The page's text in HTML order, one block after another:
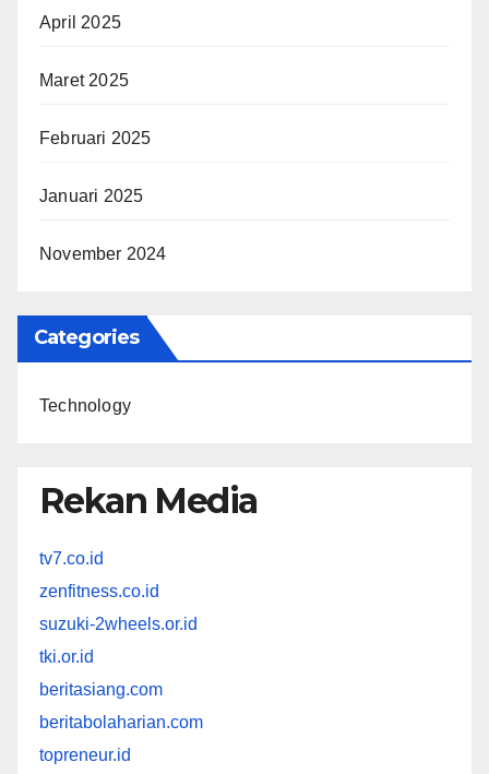
April 2025
Maret 2025
Februari 2025
Januari 2025
November 2024
Categories
Technology
Rekan Media
tv7.co.id
zenfitness.co.id
suzuki-2wheels.or.id
tki.or.id
beritasiang.com
beritabolaharian.com
topreneur.id